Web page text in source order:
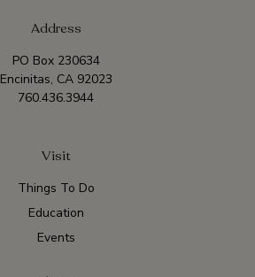
Address
PO Box 230634
Encinitas, CA 92023
760.436.3944
Visit
Things To Do
Education
Events